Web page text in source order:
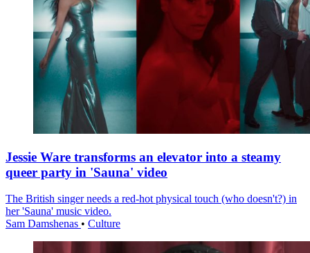
Jessie Ware transforms an elevator into a steamy
queer party in 'Sauna' video
The British singer needs a red-hot physical touch (who doesn't?) in
her 'Sauna' music video.
Sam Damshenas • Culture